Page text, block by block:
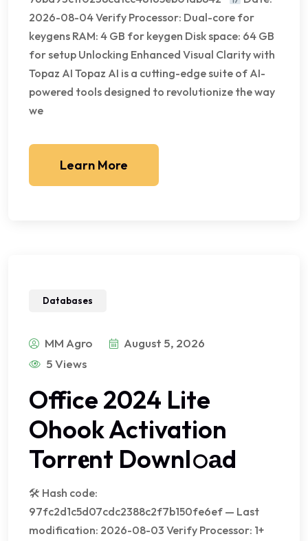
2026-08-04 Verify Processor: Dual-core for
keygens RAM: 4 GB for keygen Disk space: 64 GB
for setup Unlocking Enhanced Visual Clarity with
Topaz AI Topaz AI is a cutting-edge suite of AI-
powered tools designed to revolutionize the way
we
Learn More
Databases
MM Agro
August 5, 2026
5 Views
Office 2024 Lite
Ohook Activation
Torr𝐞nt Downl𝚘аd
🛠 Hash code:
97fc2d1c5d07cdc2388c2f7b150fe6ef — Last
modification: 2026-08-03 Verify Processor: 1+